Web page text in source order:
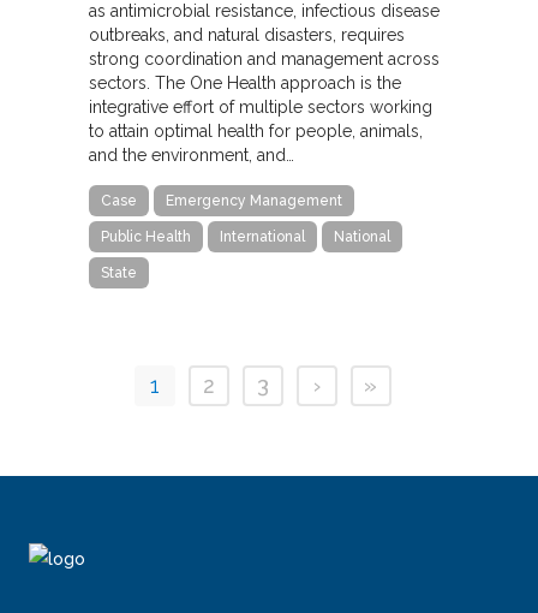
as antimicrobial resistance, infectious disease
outbreaks, and natural disasters, requires
strong coordination and management across
sectors. The One Health approach is the
integrative effort of multiple sectors working
to attain optimal health for people, animals,
and the environment, and…
Case Emergency Management
Public Health International National
State
1 2 3 › »